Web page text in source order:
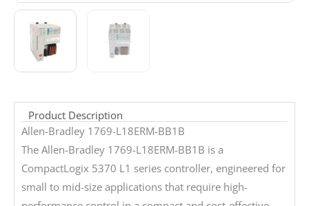
Product Description
Allen-Bradley 1769-L18ERM-BB1B
The Allen-Bradley 1769-L18ERM-BB1B is a
CompactLogix 5370 L1 series controller, engineered for
small to mid-size applications that require high-